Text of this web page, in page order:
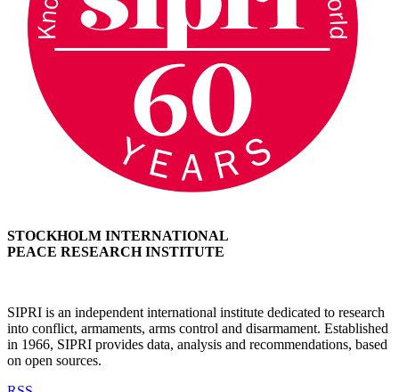
STOCKHOLM INTERNATIONAL
PEACE RESEARCH INSTITUTE
SIPRI is an independent international institute dedicated to research
into conflict, armaments, arms control and disarmament. Established
in 1966, SIPRI provides data, analysis and recommendations, based
on open sources.